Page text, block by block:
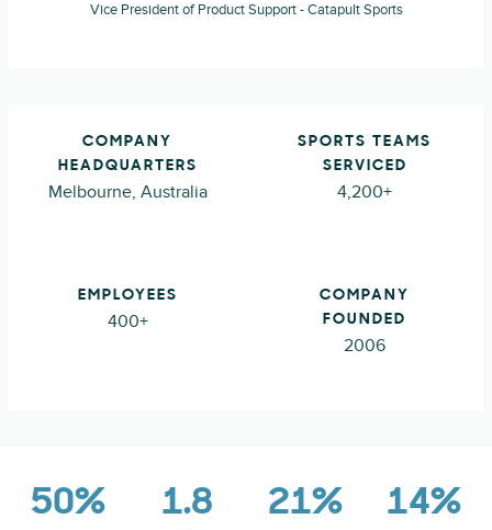
Vice President of Product Support - Catapult Sports
COMPANY
HEADQUARTERS
Melbourne, Australia
SPORTS TEAMS
SERVICED
4,200+
EMPLOYEES
400+
COMPANY
FOUNDED
2006
50%
1.8
21% 14%